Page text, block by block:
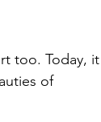
too. Today, it
of